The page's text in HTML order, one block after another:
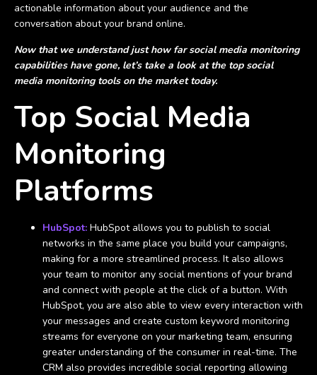
actionable information about your audience and the
conversation about your brand online.
Now that we understand just how far social media monitoring
capabilities have gone, let’s take a look at the top social
media monitoring tools on the market today.
Top Social Media
Monitoring
Platforms
HubSpot: HubSpot allows you to publish to social
networks in the same place you build your campaigns,
making for a more streamlined process. It also allows
your team to monitor any social mentions of your brand
and connect with people at the click of a button. With
HubSpot, you are also able to view every interaction with
your messages and create custom keyword monitoring
streams for everyone on your marketing team, ensuring
greater understanding of the consumer in real-time. The
CRM also provides incredible social reporting allowing